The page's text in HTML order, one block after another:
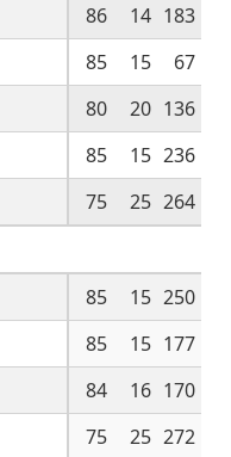
86 14 183
85 15
67
80 20 136
85 15 236
75 25 264
85 15 250
85 15 177
84 16 170
75 25 272